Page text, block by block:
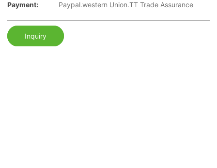
Payment:
Paypal.western Union.TT Trade Assurance
Inquiry